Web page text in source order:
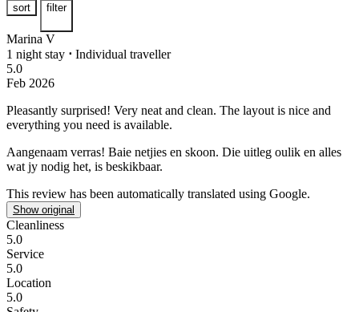
sort filter
Marina V
1 night stay ⋅ Individual traveller
5.0
Feb 2026
Pleasantly surprised! Very neat and clean. The layout is nice and
everything you need is available.
Aangenaam verras! Baie netjies en skoon. Die uitleg oulik en alles
wat jy nodig het, is beskikbaar.
This review has been automatically translated using Google.
Show original
Cleanliness
5.0
Service
5.0
Location
5.0